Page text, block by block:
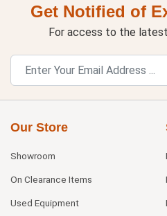
Get Notified of
For access to the
Our Store
Showroom
On Clearance Items
Used Equipment